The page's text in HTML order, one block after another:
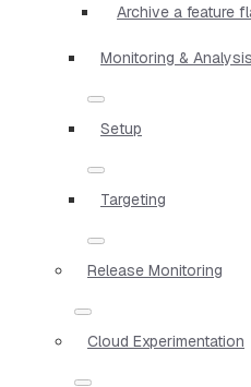
Archive a feature
Monitoring & Analysis
Setup
Targeting
Release Monitoring
Cloud Experimentation